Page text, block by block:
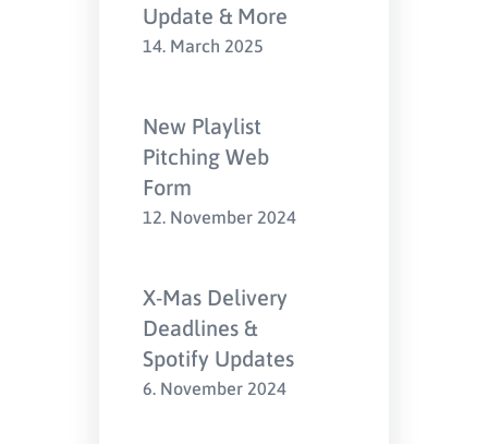
Update & More
14. March 2025
New Playlist
Pitching Web
Form
12. November 2024
X-Mas Delivery
Deadlines &
Spotify Updates
6. November 2024